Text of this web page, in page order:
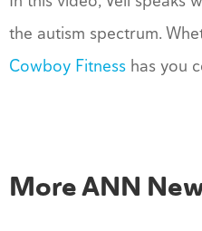
the autism spectrum.
Cowboy Fitness has you
More ANN